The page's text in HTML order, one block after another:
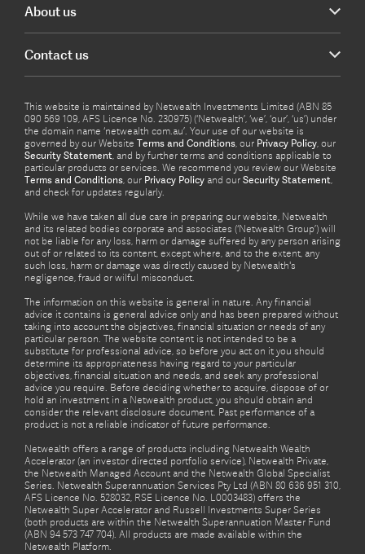
About us
Contact us
This website is maintained by Netwealth Investments Limited (ABN 85
090 569 109, AFS Licence No. 230975) (‘Netwealth’, ‘we’, ‘our’, ‘us’) under
the domain name ‘netwealth com.au’. Your use of our website is
governed by our Website Terms and Conditions, our Privacy Policy, our
Security Statement, and by further terms and conditions applicable to
particular products or services. We recommend you review our Website
Terms and Conditions, our Privacy Policy and our Security Statement,
and check for updates regularly.
While we have taken all due care in preparing our website, Netwealth
and its related bodies corporate and associates (‘Netwealth Group’) will
not be liable for any loss, harm or damage suffered by any person arising
out of or related to its content, except where, and to the extent, any
such loss, harm or damage was directly caused by Netwealth's
negligence, fraud or wilful misconduct.
The information on this website is general in nature. Any financial
advice it contains is general advice only and has been prepared without
taking into account the objectives, financial situation or needs of any
particular person. The website content is not intended to be a
substitute for professional advice, so before you act on it you should
determine its appropriateness having regard to your particular
objectives, financial situation and needs, and seek any professional
advice you require. Before deciding whether to acquire, dispose of or
hold an investment in a Netwealth product, you should obtain and
consider the relevant disclosure document. Past performance of a
product is not a reliable indicator of future performance.
Netwealth offers a range of products including Netwealth Wealth
Accelerator (an investor directed portfolio service), Netwealth Private,
the Netwealth Managed Account and the Netwealth Global Specialist
Series. Netwealth Superannuation Services Pty Ltd (ABN 80 636 951 310,
AFS Licence No. 528032, RSE Licence No. L0003483) offers the
Netwealth Super Accelerator and Russell Investments Super Series
(both products are within the Netwealth Superannuation Master Fund
(ABN 94 573 747 704). All products are made available within the
Netwealth Platform.